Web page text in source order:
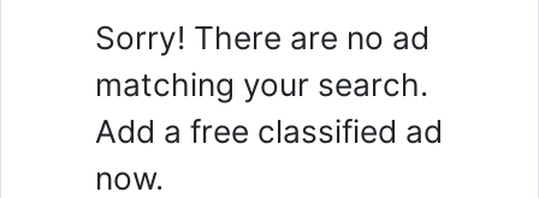
Sorry! There are no ad
matching your search.
Add a free classified ad
now.